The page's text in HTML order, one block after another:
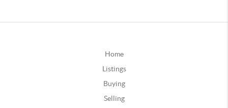
Home
Listings
Buying
Selling